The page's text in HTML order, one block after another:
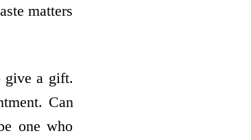
matters
give a gift.
Can
one who